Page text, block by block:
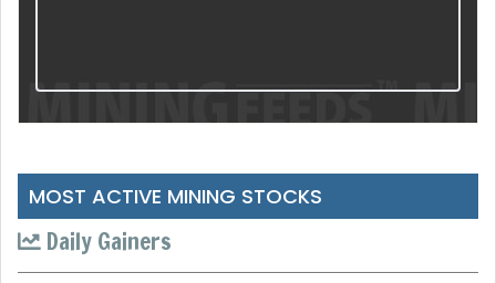
MOST ACTIVE MINING STOCKS
Daily Gainers